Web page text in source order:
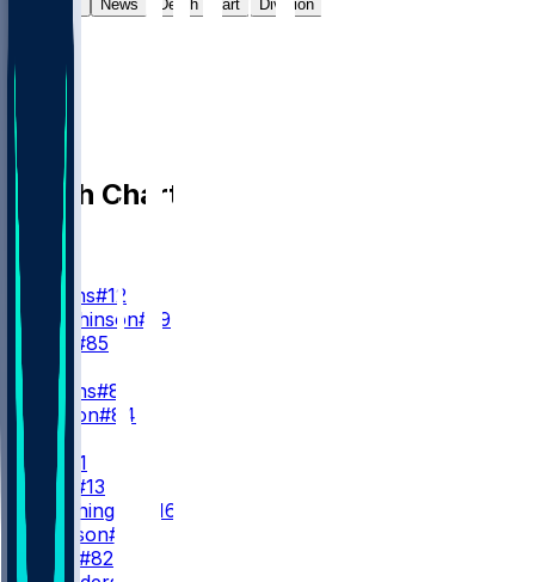
News Depth Chart Division
Depth Chart
WR1
N. Collins#12
X. Hutchinson#19
#85
WR2
J. Higgins#81
J. Watson#84
T. Dell
#1
J. Noel
#13
M. Washington
#16
J. Jackson#88
L. Bond #82